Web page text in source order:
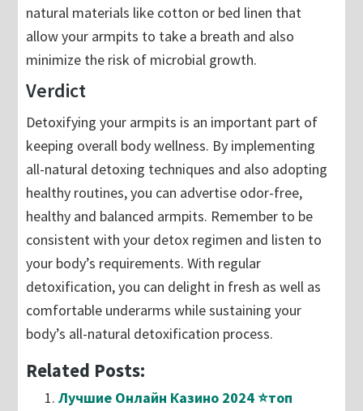
natural materials like cotton or bed linen that
allow your armpits to take a breath and also
minimize the risk of microbial growth.
Verdict
Detoxifying your armpits is an important part of
keeping overall body wellness. By implementing
all-natural detoxing techniques and also adopting
healthy routines, you can advertise odor-free,
healthy and balanced armpits. Remember to be
consistent with your detox regimen and listen to
your body’s requirements. With regular
detoxification, you can delight in fresh as well as
comfortable underarms while sustaining your
body’s all-natural detoxification process.
Related Posts:
Лучшие Онлайн Казино 2024 ⭐топ